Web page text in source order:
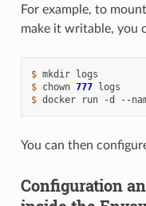
For example, to
make it writable, you
$ mkdir
$ chown 777
$ docker run -d --
You can then
Configuration